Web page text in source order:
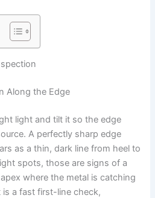
Along the Edge
light and tilt it so the edge
A perfectly sharp edge
as a thin, dark line from heel to
spots, those are signs of a
where the metal is catching
a fast first-line check,